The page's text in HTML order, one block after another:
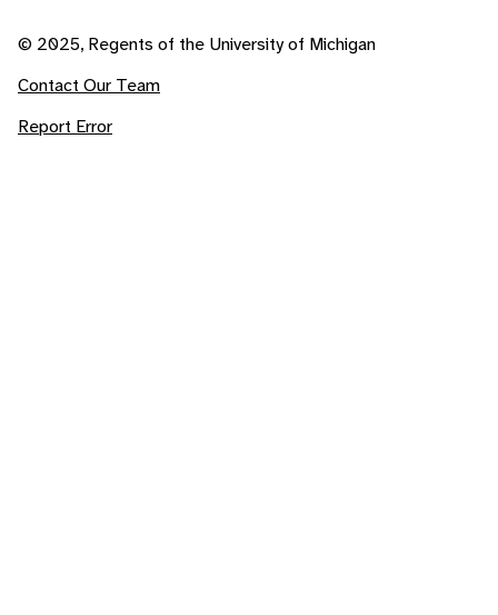
© 2025, Regents of the University of Michigan
Contact Our Team
Report Error